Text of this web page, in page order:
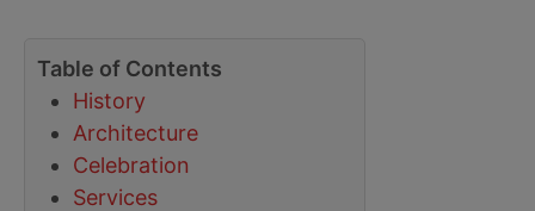
Table of Contents
History
Architecture
Celebration
Services